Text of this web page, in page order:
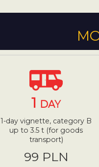
1 DAY
1-day vignette, category B
up to 3.5 t (for goods
transport)
99 PLN